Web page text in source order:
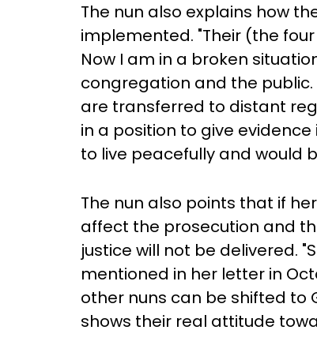
The nun also explains how
implemented. "Their (the
Now I am in a broken
congregation and the
are transferred to distant
in a position to give
to live peacefully and would
The nun also points that if
affect the prosecution and
justice will not be delivered.
mentioned in her letter in
other nuns can be shifted to
shows their real attitude